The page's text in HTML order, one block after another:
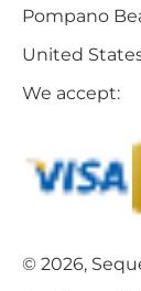
Pompano
United
We accept:
© 2026,